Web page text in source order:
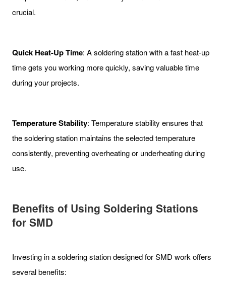
crucial.
Quick Heat-Up Time: A soldering station with a fast heat-up
time gets you working more quickly, saving valuable time
during your projects.
Temperature Stability: Temperature stability ensures that
the soldering station maintains the selected temperature
consistently, preventing overheating or underheating during
use.
Benefits of Using Soldering Stations
for SMD
Investing in a soldering station designed for SMD work offers
several benefits: